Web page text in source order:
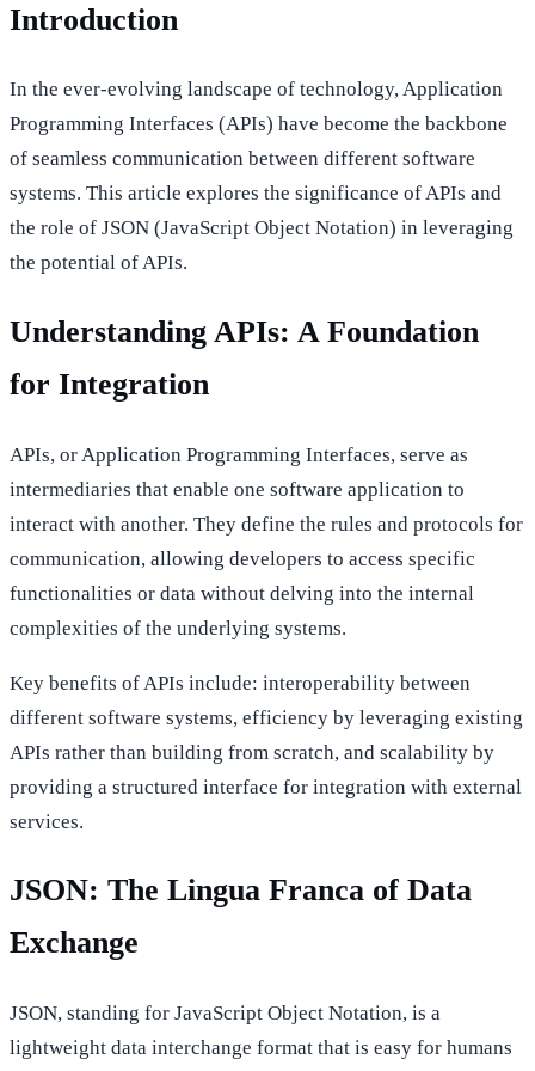
Introduction
In the ever-evolving landscape of technology, Application
Programming Interfaces (APIs) have become the backbone
of seamless communication between different software
systems. This article explores the significance of APIs and
the role of JSON (JavaScript Object Notation) in leveraging
the potential of APIs.
Understanding APIs: A Foundation
for Integration
APIs, or Application Programming Interfaces, serve as
intermediaries that enable one software application to
interact with another. They define the rules and protocols for
communication, allowing developers to access specific
functionalities or data without delving into the internal
complexities of the underlying systems.
Key benefits of APIs include: interoperability between
different software systems, efficiency by leveraging existing
APIs rather than building from scratch, and scalability by
providing a structured interface for integration with external
services.
JSON: The Lingua Franca of Data
Exchange
JSON, standing for JavaScript Object Notation, is a
lightweight data interchange format that is easy for humans